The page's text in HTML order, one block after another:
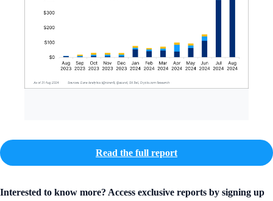
Read the full report
Interested to know more? Access exclusive reports by signing up